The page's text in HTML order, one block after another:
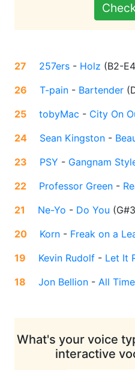
27 257ers - Holz (B2-E4
26
T-pain - Bartender (
25
tobyMac - City On
24
Sean Kingston -
23
PSY - Gangnam
22
Professor Green -
21
Ne-Yo - Do You (
20
Korn - Freak on a
19
Kevin Rudolf - Let It
18
Jon Bellion - All
What's your voice
interactive